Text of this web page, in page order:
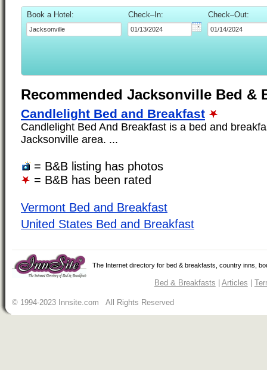
Book a Hotel: Check–In: Check–Out:
Recommended Jacksonville Bed &
Candlelight Bed and Breakfast
Candlelight Bed And Breakfast is a bed and
Jacksonville area. ...
= B&B listing has photos
= B&B has been rated
Vermont Bed and Breakfast
United States Bed and Breakfast
The Internet directory for bed & breakfasts, country inns,
Bed & Breakfasts | Articles |
© 1994-2023 Innsite.com All Rights Reserved